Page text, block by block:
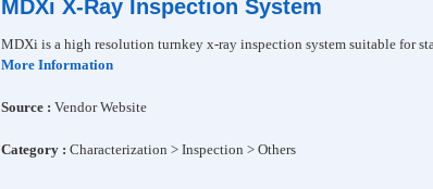
MDXi X-Ray Inspection System
MDXi is a high resolution turnkey x-ray inspection system suitable for
More Information
Source : Vendor Website
Category : Characterization > Inspection > Others